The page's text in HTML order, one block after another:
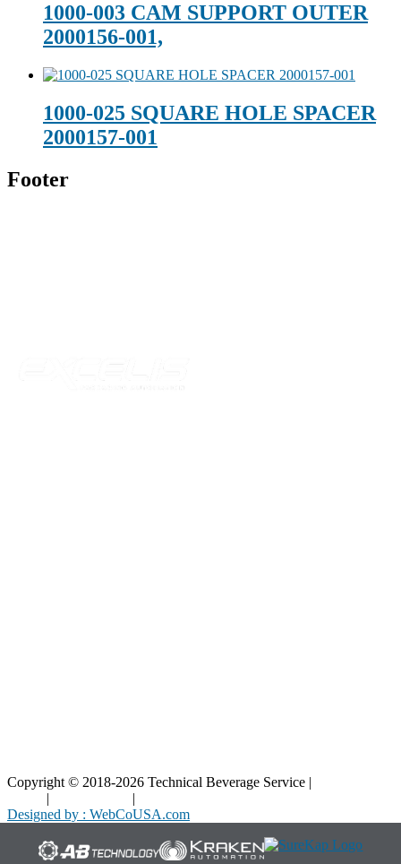
1000-003 CAM SUPPORT OUTER
2000156-001,
1000-025 SQUARE HOLE SPACER
2000157-001
Footer
Copyright © 2018-2026 Technical Beverage Service |
| |
Designed by : WebCoUSA.com